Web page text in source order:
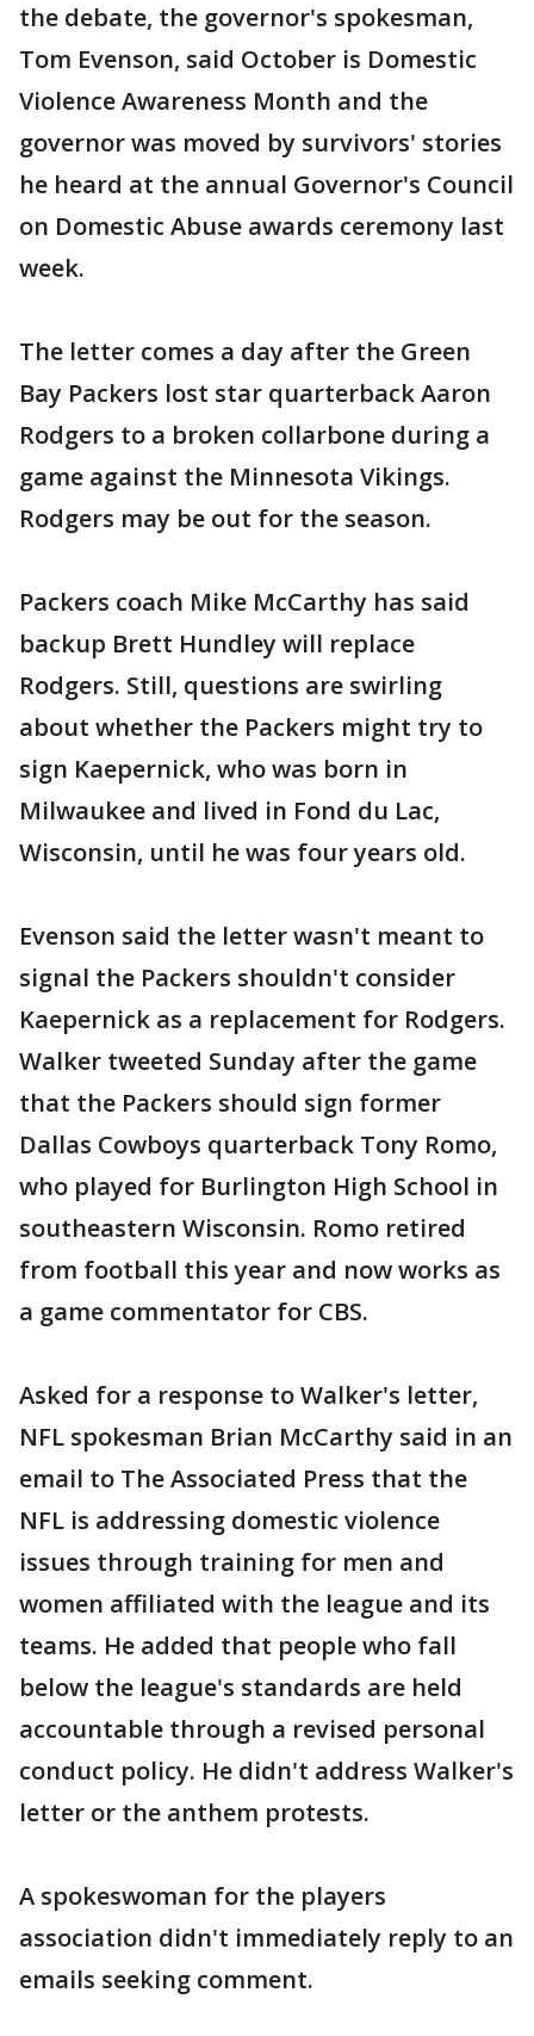
the debate, the governor's spokesman,
Tom Evenson, said October is Domestic
Violence Awareness Month and the
governor was moved by survivors' stories
he heard at the annual Governor's Council
on Domestic Abuse awards ceremony last
week.
The letter comes a day after the Green
Bay Packers lost star quarterback Aaron
Rodgers to a broken collarbone during a
game against the Minnesota Vikings.
Rodgers may be out for the season.
Packers coach Mike McCarthy has said
backup Brett Hundley will replace
Rodgers. Still, questions are swirling
about whether the Packers might try to
sign Kaepernick, who was born in
Milwaukee and lived in Fond du Lac,
Wisconsin, until he was four years old.
Evenson said the letter wasn't meant to
signal the Packers shouldn't consider
Kaepernick as a replacement for Rodgers.
Walker tweeted Sunday after the game
that the Packers should sign former
Dallas Cowboys quarterback Tony Romo,
who played for Burlington High School in
southeastern Wisconsin. Romo retired
from football this year and now works as
a game commentator for CBS.
Asked for a response to Walker's letter,
NFL spokesman Brian McCarthy said in an
email to The Associated Press that the
NFL is addressing domestic violence
issues through training for men and
women affiliated with the league and its
teams. He added that people who fall
below the league's standards are held
accountable through a revised personal
conduct policy. He didn't address Walker's
letter or the anthem protests.
A spokeswoman for the players
association didn't immediately reply to an
emails seeking comment.